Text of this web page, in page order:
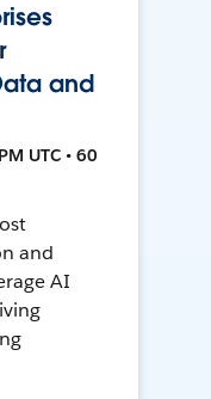
and
UTC • 60
and
AI